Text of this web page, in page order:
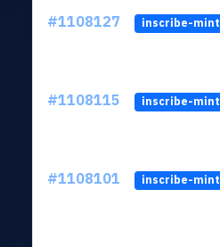
#1108127 inscribe-mint
#1108115 inscribe-mint
#1108101 inscribe-mint